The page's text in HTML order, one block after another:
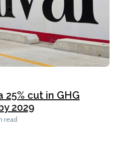
cut in GHG
2029
read